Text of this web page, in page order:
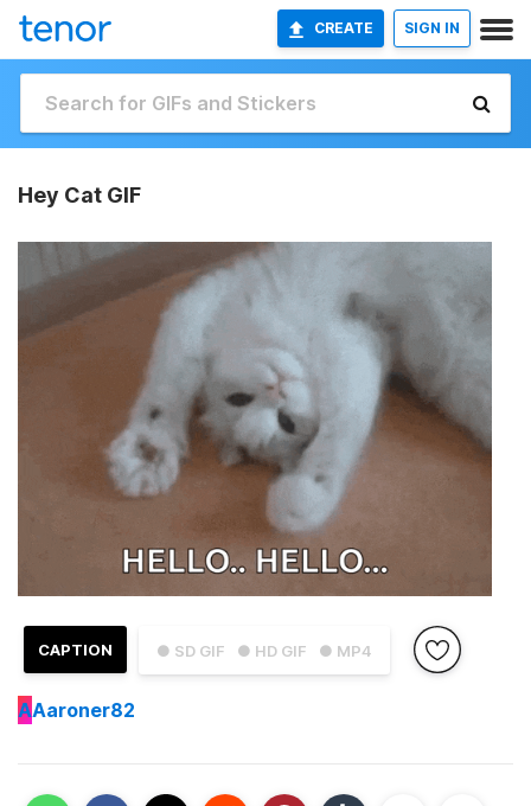
CREATE SIGN IN
Hey Cat GIF
● SD GIF ● HD GIF ● MP4
CAPTION
AAaroner82